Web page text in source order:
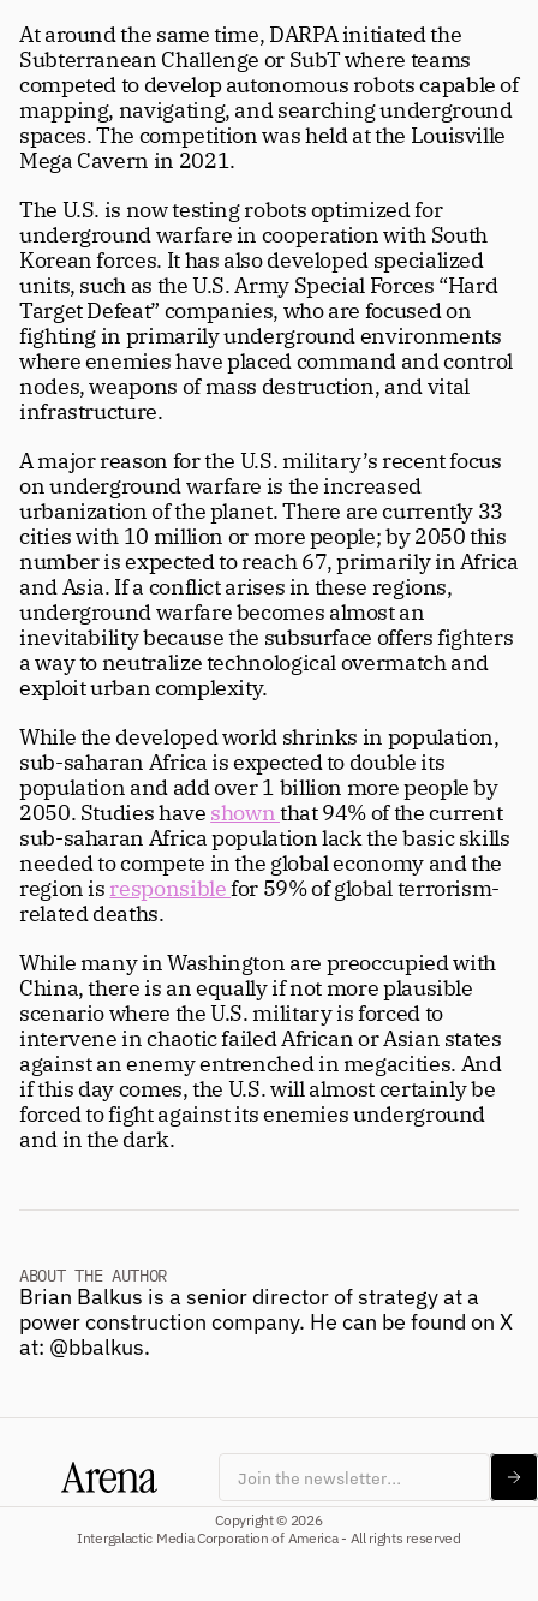
Subscribe
Four beautiful 100+ page issues per
At around the same time, DARPA initiated the
Subterranean Challenge or SubT where teams
competed to develop autonomous robots capable of
mapping, navigating, and searching underground
spaces. The competition was held at the Louisville
Mega Cavern in 2021.
The U.S. is now testing robots optimized for
underground warfare in cooperation with South
Korean forces. It has also developed specialized
units, such as the U.S. Army Special Forces “Hard
Target Defeat” companies, who are focused on
fighting in primarily underground environments
where enemies have placed command and control
nodes, weapons of mass destruction, and vital
infrastructure.
A major reason for the U.S. military’s recent focus
on underground warfare is the increased
urbanization of the planet. There are currently 33
cities with 10 million or more people; by 2050 this
number is expected to reach 67, primarily in Africa
and Asia. If a conflict arises in these regions,
underground warfare becomes almost an
inevitability because the subsurface offers fighters
a way to neutralize technological overmatch and
exploit urban complexity.
While the developed world shrinks in population,
sub-saharan Africa is expected to double its
population and add over 1 billion more people by
2050. Studies have shown that 94% of the current
sub-saharan Africa population lack the basic skills
needed to compete in the global economy and the
region is responsible for 59% of global terrorism-
related deaths.
While many in Washington are preoccupied with
China, there is an equally if not more plausible
scenario where the U.S. military is forced to
intervene in chaotic failed African or Asian states
against an enemy entrenched in megacities. And
if this day comes, the U.S. will almost certainly be
forced to fight against its enemies underground
and in the dark.
ABOUT THE AUTHOR
Brian Balkus is a senior director of strategy at a
power construction company. He can be found on X
at: @bbalkus.
Copyright © 2026
Intergalactic Media Corporation of America - All rights reserved